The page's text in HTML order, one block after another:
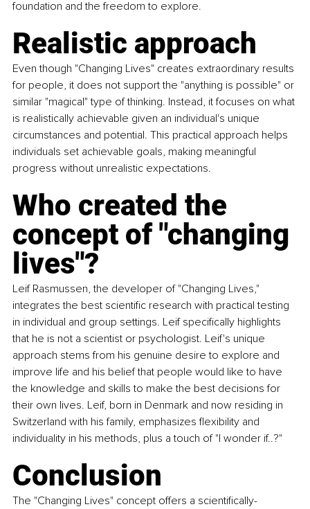
foundation and the freedom to explore.
Realistic approach
Even though "Changing Lives" creates extraordinary results
for people, it does not support the "anything is possible" or
similar "magical" type of thinking. Instead, it focuses on what
is realistically achievable given an individual's unique
circumstances and potential. This practical approach helps
individuals set achievable goals, making meaningful
progress without unrealistic expectations.
Who created the
concept of "changing
lives"?
Leif Rasmussen, the developer of "Changing Lives,"
integrates the best scientific research with practical testing
in individual and group settings. Leif specifically highlights
that he is not a scientist or psychologist. Leif's unique
approach stems from his genuine desire to explore and
improve life and his belief that people would like to have
the knowledge and skills to make the best decisions for
their own lives. Leif, born in Denmark and now residing in
Switzerland with his family, emphasizes flexibility and
individuality in his methods, plus a touch of "I wonder if..?"
Conclusion
The "Changing Lives" concept offers a scientifically-